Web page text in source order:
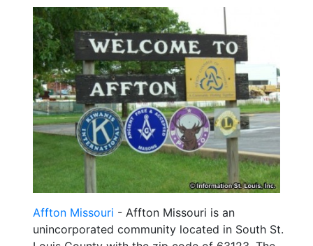
Affton Missouri - Affton Missouri is an
unincorporated community located in South St.